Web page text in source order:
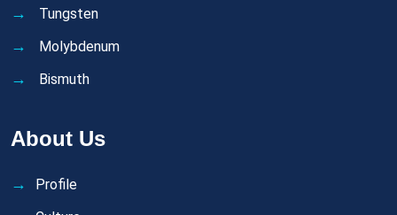
Tungsten
Molybdenum
Bismuth
About Us
Profile